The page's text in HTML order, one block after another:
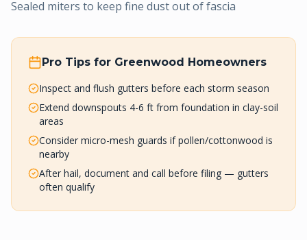
Sealed miters to keep fine dust out of fascia
Pro Tips for Greenwood Homeowners
Inspect and flush gutters before each storm season
Extend downspouts 4-6 ft from foundation in clay-soil
areas
Consider micro-mesh guards if pollen/cottonwood is
nearby
After hail, document and call before filing — gutters
often qualify